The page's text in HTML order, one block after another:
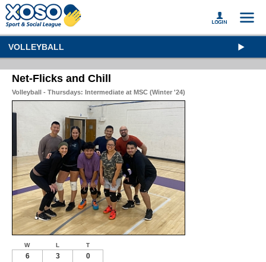
VOLLEYBALL
Net-Flicks and Chill
Volleyball - Thursdays: Intermediate at MSC (Winter '24)
W L T
6 3 0